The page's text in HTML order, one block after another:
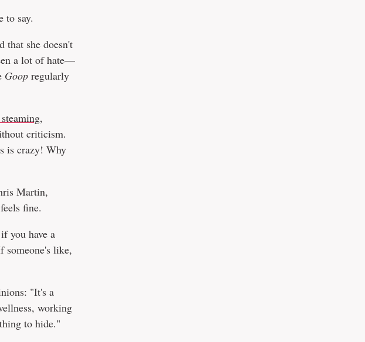
to say.
that she doesn't
a lot of hate—
Goop regularly
,
criticism.
is crazy! Why
Martin,
fine.
you have a
someone's like,
"It's a
working
to hide."